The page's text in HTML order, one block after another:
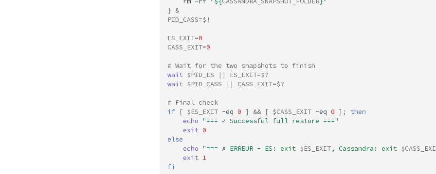
} &
PID_CASS=$!
ES_EXIT=0
CASS_EXIT=0
# Wait for the two snapshots to finish
wait $PID_ES || ES_EXIT=$?
wait $PID_CASS || CASS_EXIT=$?
# Final check
if
[ $ES_EXIT -eq 0 ] && [ $CASS_EXIT -eq 0 ] ;
then
echo "=== ✓ Successful full restore ==="
exit 0
else
echo "=== ✗ ERREUR - ES: exit $ES_EXIT, Cassandra: exit
exit 1
fi